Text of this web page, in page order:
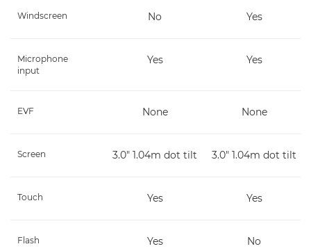
Windscreen No Yes
Microphone
input
Yes Yes
EVF None None
Screen 3.0" 1.04m dot tilt 3.0" 1.04m dot tilt
Touch Yes Yes
Flash Yes No